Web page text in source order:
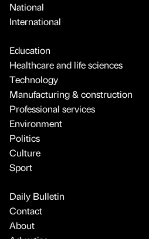
National
International
Education
Healthcare and life sciences
Technology
Manufacturing & construction
Professional services
Environment
Politics
Culture
Sport
Daily Bulletin
Contact
About